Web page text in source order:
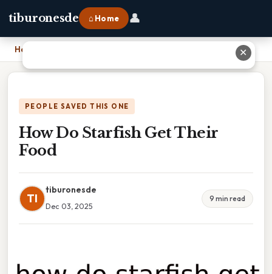
tiburonesde ⌂ Home 👤
Home
PEOPLE SAVED THIS ONE
How Do Starfish Get Their
Food
TI
tiburonesde
Dec 03, 2025
9 min read
✕